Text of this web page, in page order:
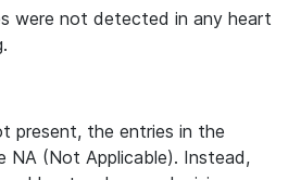
were not detected in any heart
present, the entries in the
NA (Not Applicable). Instead,